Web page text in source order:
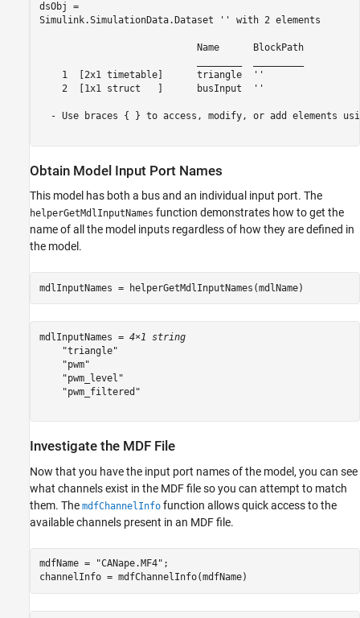
dsObj =
Simulink.SimulationData.Dataset '' with 2 elements
                            Name      BlockPath
    1  [2x1 timetable]      triangle  ''
    2  [1x1 struct   ]      busInput  ''
- Use braces { } to access, modify, or add elements
Obtain Model Input Port Names
This model has both a bus and an individual input port. The
helperGetMdlInputNames function demonstrates how to get the
name of all the model inputs regardless of how they are defined in
the model.
mdlInputNames = helperGetMdlInputNames(mdlName)
mdlInputNames = 4×1 string
    "triangle"
    "pwm"
    "pwm_level"
    "pwm_filtered"
Investigate the MDF File
Now that you have the input port names of the model, you can see
what channels exist in the MDF file so you can attempt to match
them. The mdfChannelInfo function allows quick access to the
available channels present in an MDF file.
mdfName = "CANape.MF4" ;
channelInfo = mdfChannelInfo(mdfName)